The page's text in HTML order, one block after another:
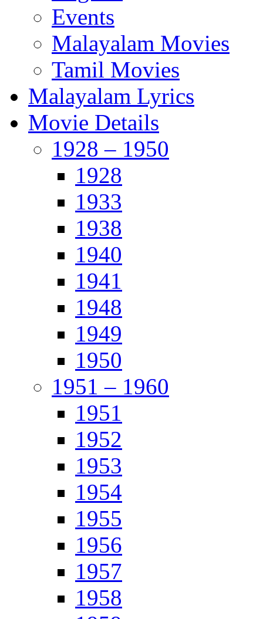
Events
Malayalam Movies
Tamil Movies
Malayalam Lyrics
Movie Details
1928 – 1950
1928
1933
1938
1940
1941
1948
1949
1950
1951 – 1960
1951
1952
1953
1954
1955
1956
1957
1958